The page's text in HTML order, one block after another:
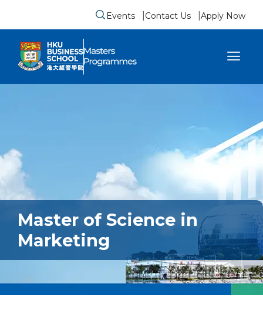
Submit search form
Events Contact Us Apply Now
sidebar menu
Master of Science in
Marketing